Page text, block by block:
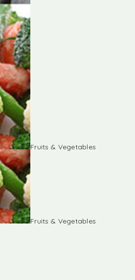
Fruits & Vegetables
Fruits & Vegetables